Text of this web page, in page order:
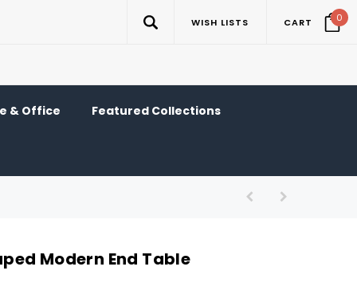
WISH LISTS CART 0
& Office Featured Collections
Modern End Table